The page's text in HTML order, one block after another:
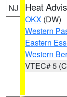
NJ Heat
OKX (DW)
Western
Eastern
Western
VTEC# 5